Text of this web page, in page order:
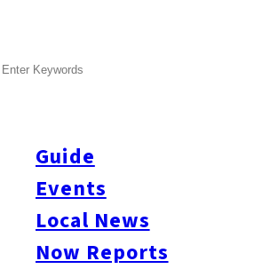
Guide
Events
Local News
Now Reports
Fukuoka Softbank Hawks professional
Now sports correspondent, Matt
in Japan and how to enjoy yourself at
checked out the Golden Crab, a new